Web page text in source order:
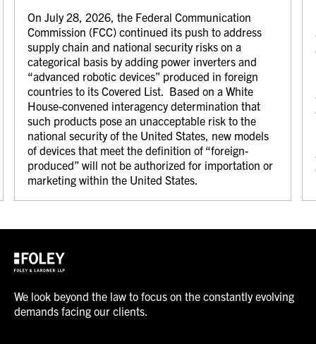
On July 28, 2026, the Federal Communication
Commission (FCC) continued its push to address
supply chain and national security risks on a
categorical basis by adding power inverters and
“advanced robotic devices” produced in foreign
countries to its Covered List. Based on a White
House-convened interagency determination that
such products pose an unacceptable risk to the
national security of the United States, new models
of devices that meet the definition of “foreign-
produced” will not be authorized for importation or
marketing within the United States.
We look beyond the law to focus on the constantly evolving
demands facing our clients.